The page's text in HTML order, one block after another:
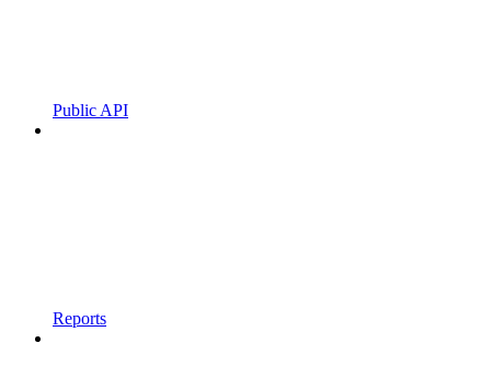
Public API
Reports